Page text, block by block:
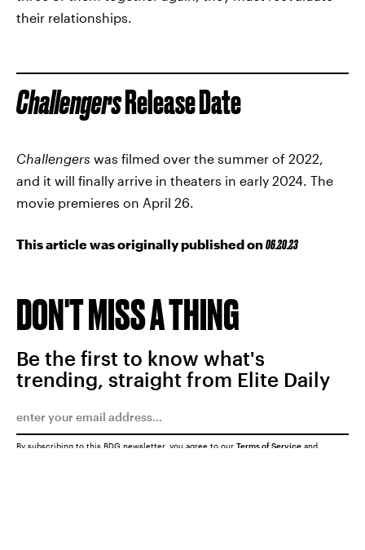
their relationships.
ChallengersRelease Date
Challengers was filmed over the summer of 2022,
and it will finally arrive in theaters in early 2024. The
movie premieres on April 26.
This article was originally published on06.20.23
DON'T MISS A THING
Be the first to know what's
trending, straight from Elite Daily
By subscribing to this BDG newsletter, you agree to our Terms of Service and